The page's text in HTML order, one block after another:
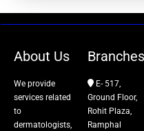
About Us
We provide
services related
to
dermatologists,
Branches
E- 517,
Ground Floor,
Rohit Plaza,
Ramphal